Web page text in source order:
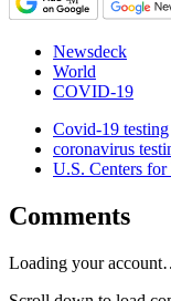
Newsdeck
World
COVID-19
Covid-19 testing
coronavirus
U.S. Centers for
Comments
Loading your